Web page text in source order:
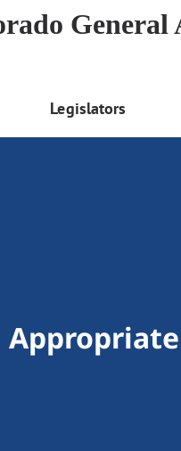
General
Legislators
Appropriate